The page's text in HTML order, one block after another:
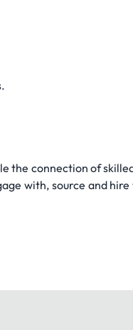
the connection of
with, source and